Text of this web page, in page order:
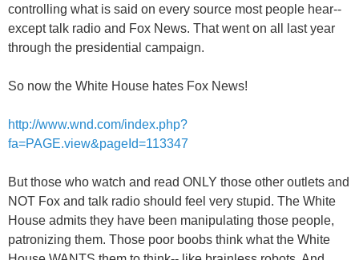
controlling what is said on every source most people hear--
except talk radio and Fox News. That went on all last year
through the presidential campaign.
So now the White House hates Fox News!
http://www.wnd.com/index.php?
fa=PAGE.view&pageId=113347
But those who watch and read ONLY those other outlets and
NOT Fox and talk radio should feel very stupid. The White
House admits they have been manipulating those people,
patronizing them. Those poor boobs think what the White